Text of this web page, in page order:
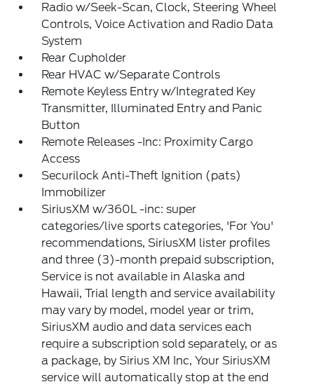
Radio w/Seek-Scan, Clock, Steering Wheel
Controls, Voice Activation and Radio Data
System
Rear Cupholder
Rear HVAC w/Separate Controls
Remote Keyless Entry w/Integrated Key
Transmitter, Illuminated Entry and Panic
Button
Remote Releases -Inc: Proximity Cargo
Access
Securilock Anti-Theft Ignition (pats)
Immobilizer
SiriusXM w/360L -inc: super
categories/live sports categories, 'For You'
recommendations, SiriusXM lister profiles
and three (3)-month prepaid subscription,
Service is not available in Alaska and
Hawaii, Trial length and service availability
may vary by model, model year or trim,
SiriusXM audio and data services each
require a subscription sold separately, or as
a package, by Sirius XM Inc, Your SiriusXM
service will automatically stop at the end